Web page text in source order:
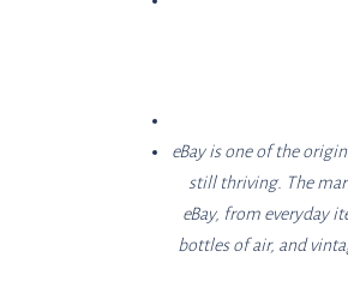
eBay is one of the
still thriving. The
eBay, from everyday
bottles of air, and